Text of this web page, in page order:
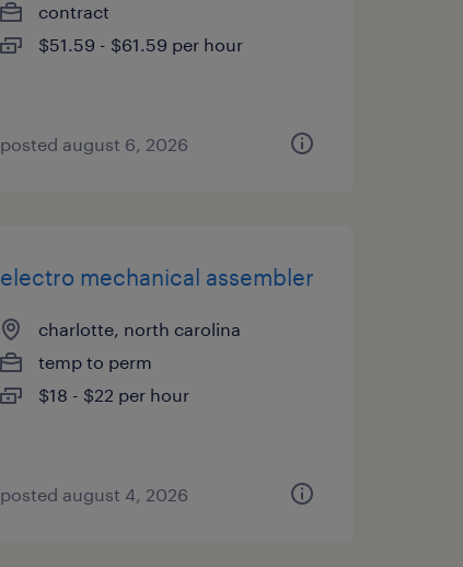
contract
$51.59 - $61.59 per hour
posted august 6, 2026
electro mechanical assembler
charlotte, north carolina
temp to perm
$18 - $22 per hour
posted august 4, 2026